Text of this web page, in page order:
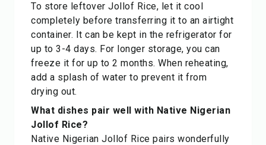
To store leftover Jollof Rice, let it cool
completely before transferring it to an airtight
container. It can be kept in the refrigerator for
up to 3-4 days. For longer storage, you can
freeze it for up to 2 months. When reheating,
add a splash of water to prevent it from
drying out.
What dishes pair well with Native Nigerian
Jollof Rice?
Native Nigerian Jollof Rice pairs wonderfully